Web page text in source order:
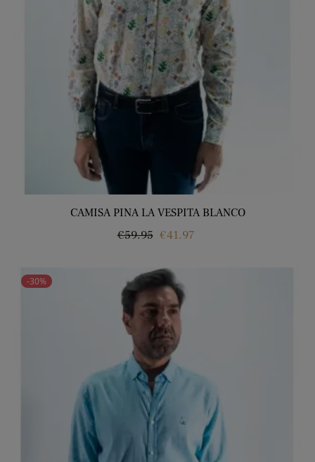
CAMISA PINA LA VESPITA BLANCO
Regular
€59.95 Price
€41.97
-30%